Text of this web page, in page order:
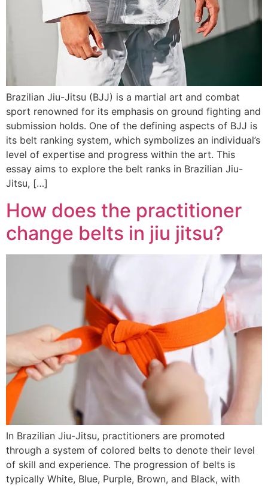
Brazilian Jiu-Jitsu (BJJ) is a martial art and combat
sport renowned for its emphasis on ground fighting and
submission holds. One of the defining aspects of BJJ is
its belt ranking system, which symbolizes an individual’s
level of expertise and progress within the art. This
essay aims to explore the belt ranks in Brazilian Jiu-
Jitsu, […]
How does the practitioner
change belts in jiu jitsu?
In Brazilian Jiu-Jitsu, practitioners are promoted
through a system of colored belts to denote their level
of skill and experience. The progression of belts is
typically White, Blue, Purple, Brown, and Black, with